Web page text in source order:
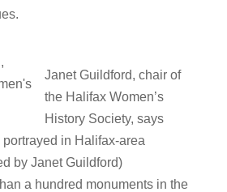
Janet Guildford, chair of
the Halifax Women’s
History Society, says
in Halifax-area
by Janet Guildford)
a hundred monuments in the